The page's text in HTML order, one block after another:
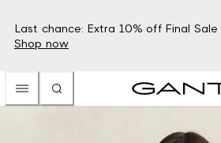
Last chance: Extra 10% off Final
Shop now